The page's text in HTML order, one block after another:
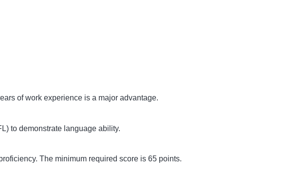
of work experience is a major advantage.
to demonstrate language ability.
The minimum required score is 65 points.